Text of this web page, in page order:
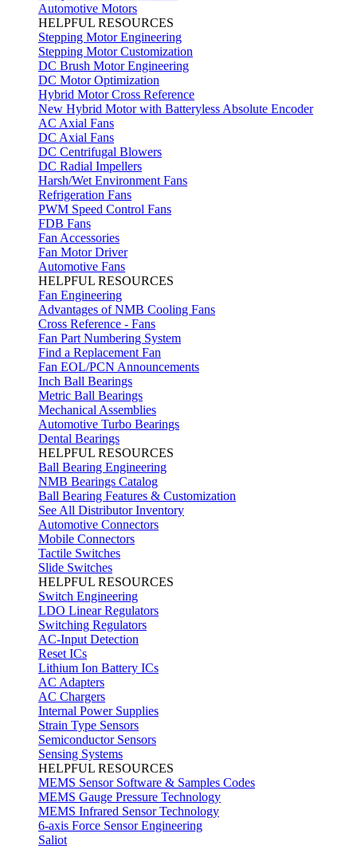
Automotive Motors
HELPFUL RESOURCES
Stepping Motor Engineering
Stepping Motor Customization
DC Brush Motor Engineering
DC Motor Optimization
Hybrid Motor Cross Reference
New Hybrid Motor with Batteryless Absolute Encoder
AC Axial Fans
DC Axial Fans
DC Centrifugal Blowers
DC Radial Impellers
Harsh/Wet Environment Fans
Refrigeration Fans
PWM Speed Control Fans
FDB Fans
Fan Accessories
Fan Motor Driver
Automotive Fans
HELPFUL RESOURCES
Fan Engineering
Advantages of NMB Cooling Fans
Cross Reference - Fans
Fan Part Numbering System
Find a Replacement Fan
Fan EOL/PCN Announcements
Inch Ball Bearings
Metric Ball Bearings
Mechanical Assemblies
Automotive Turbo Bearings
Dental Bearings
HELPFUL RESOURCES
Ball Bearing Engineering
NMB Bearings Catalog
Ball Bearing Features & Customization
See All Distributor Inventory
Automotive Connectors
Mobile Connectors
Tactile Switches
Slide Switches
HELPFUL RESOURCES
Switch Engineering
LDO Linear Regulators
Switching Regulators
AC-Input Detection
Reset ICs
Lithium Ion Battery ICs
AC Adapters
AC Chargers
Internal Power Supplies
Strain Type Sensors
Semiconductor Sensors
Sensing Systems
HELPFUL RESOURCES
MEMS Sensor Software & Samples Codes
MEMS Gauge Pressure Technology
MEMS Infrared Sensor Technology
6-axis Force Sensor Engineering
Saliot